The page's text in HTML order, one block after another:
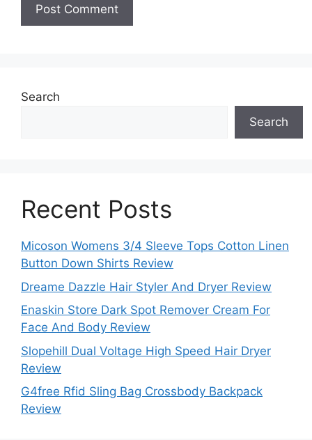
Search
Search
Recent Posts
Micoson Womens 3/4 Sleeve Tops Cotton Linen
Button Down Shirts Review
Dreame Dazzle Hair Styler And Dryer Review
Enaskin Store Dark Spot Remover Cream For
Face And Body Review
Slopehill Dual Voltage High Speed Hair Dryer
Review
G4free Rfid Sling Bag Crossbody Backpack
Review